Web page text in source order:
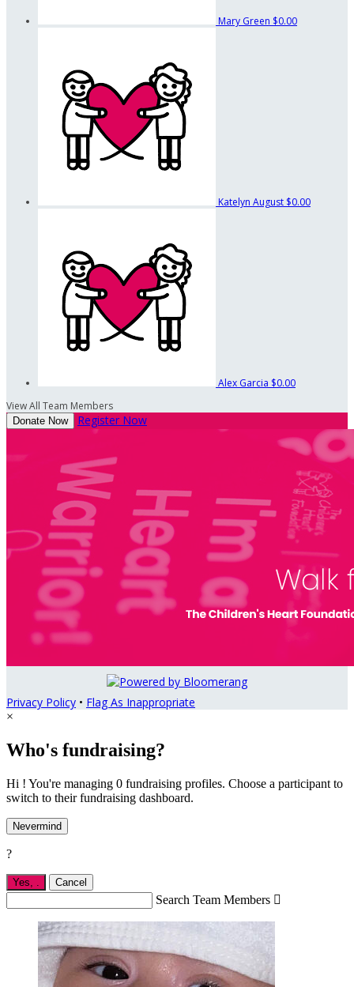
Mary Green $0.00
Katelyn August $0.00
Alex Garcia $0.00
View All Team Members
Donate Now Register Now
Privacy Policy • Flag As Inappropriate
×
Who's fundraising?
Hi ! You're managing 0 fundraising profiles. Choose a participant to
switch to their fundraising dashboard.
Nevermind
?
Yes, Cancel
Search Team Members 